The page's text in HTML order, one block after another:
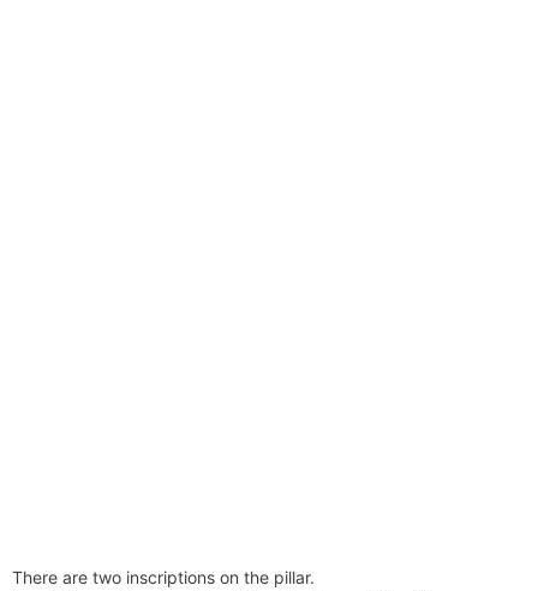
There are two inscriptions on the pillar.